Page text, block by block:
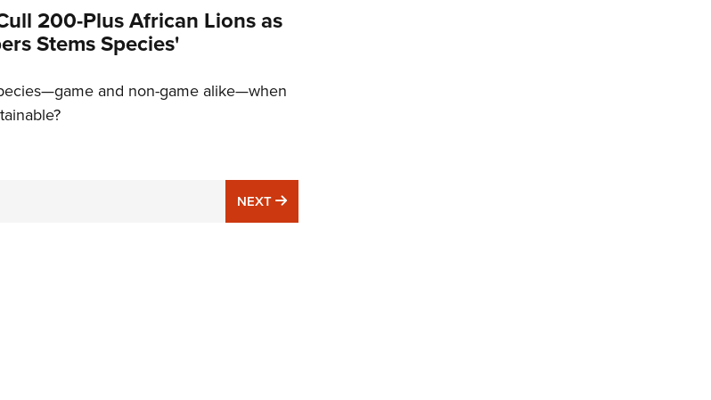
200-Plus African Lions as
Stems Species'
and non-game alike—when
NEXT NEXT